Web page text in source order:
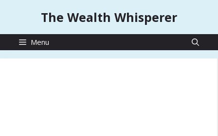
The Wealth Whisperer
Menu